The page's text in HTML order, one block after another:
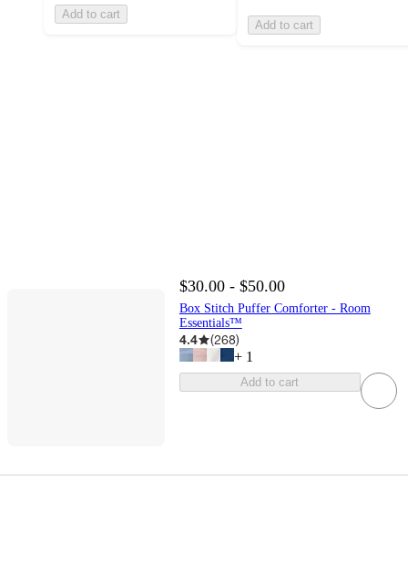
Add to cart
Add to cart
$30.00 - $50.00
Box Stitch Puffer Comforter - Room
Essentials™
4.4 (268)
+ 1
Add to cart